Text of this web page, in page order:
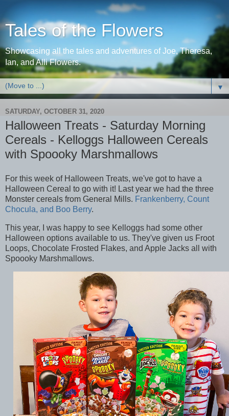
Tales of the Flowers
Showcasing all the tales and adventures of Joe, Theresa,
Ian, and Alli Flowers.
▼
SATURDAY, OCTOBER 31, 2020
Halloween Treats - Saturday Morning
Cereals - Kelloggs Halloween Cereals
with Spoooky Marshmallows
For this week of Halloween Treats, we've got to have a
Halloween Cereal to go with it! Last year we had the three
Monster cereals from General Mills. Frankenberry, Count
Chocula, and Boo Berry.
This year, I was happy to see Kelloggs had some other
Halloween options available to us. They've given us Froot
Loops, Chocolate Frosted Flakes, and Apple Jacks all with
Spoooky Marshmallows.